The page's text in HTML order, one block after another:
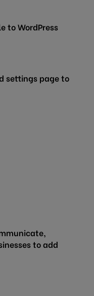
to WordPress
settings page to
to add